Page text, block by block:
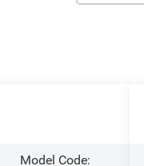
Model Code: